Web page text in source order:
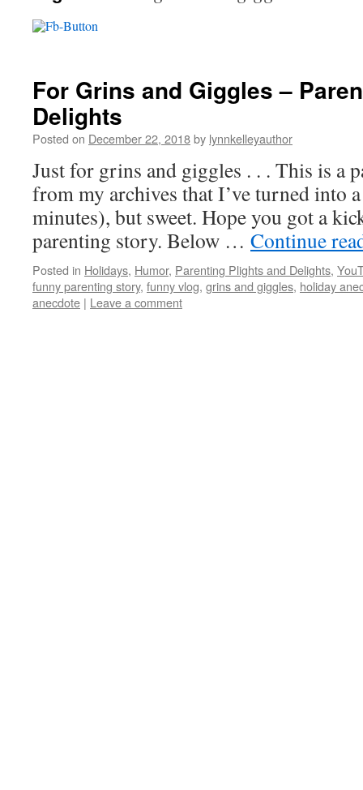
For Grins and Giggles –
Delights
Posted on December 22, 2018by lynnkelleyauthor
Just for grins and giggles . . . This is a
from my archives that I’ve turned into
minutes), but sweet. Hope you got a
parenting story. Below … Continue
Posted in Holidays, Humor, Parenting Plights and Delights,
funny parenting story, funny vlog, grins and giggles, holiday
anecdote | Leave a comment